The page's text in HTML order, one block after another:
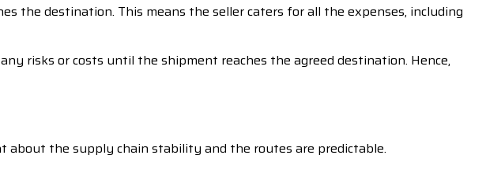
the destination. This means the seller caters for all the expenses, including
risks or costs until the shipment reaches the agreed destination. Hence,
about the supply chain stability and the routes are predictable.